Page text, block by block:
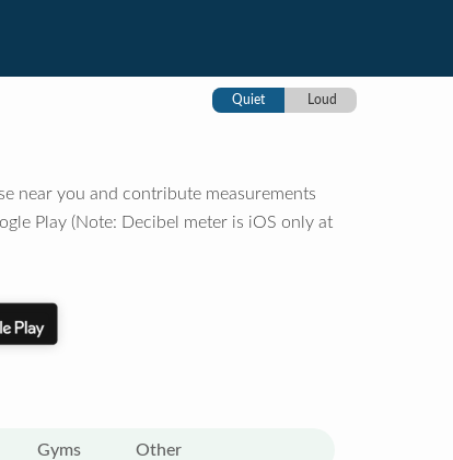
Quiet Loud
near you and contribute measurements
Play (Note: Decibel meter is iOS only at
Gyms Other